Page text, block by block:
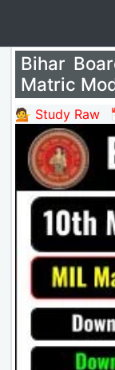
Bihar
Matric
💁 Study Raw